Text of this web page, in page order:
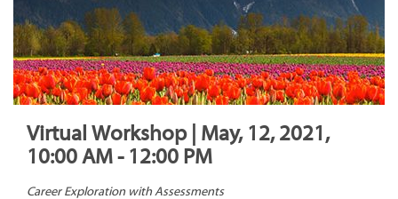
Virtual Workshop | May, 12, 2021,
10:00 AM - 12:00 PM
Career Exploration with Assessments